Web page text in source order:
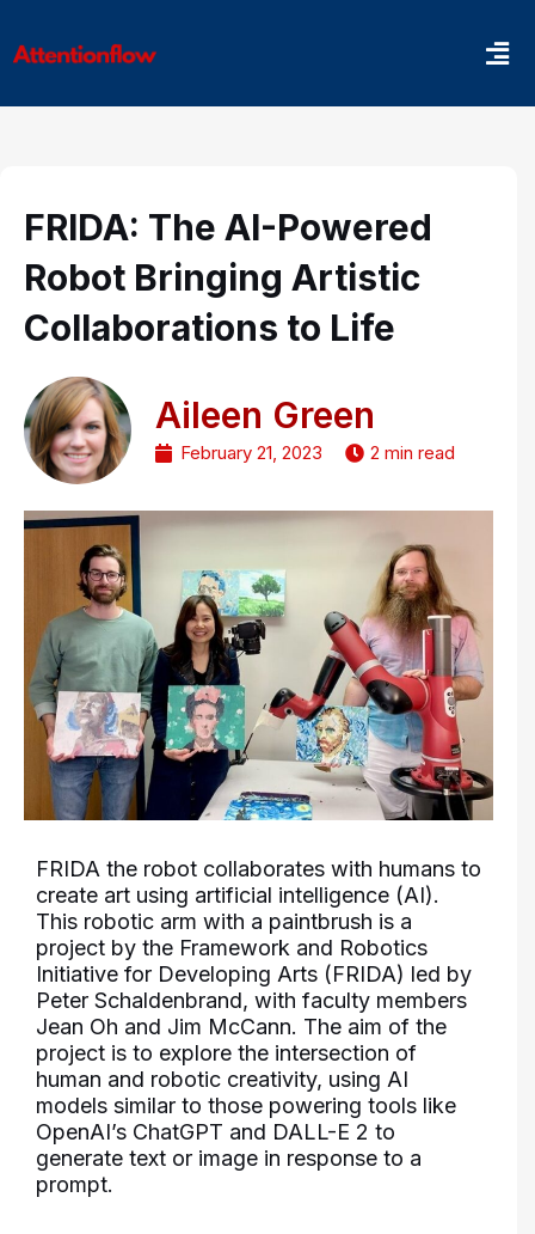
to
content
FRIDA: The AI-Powered
Robot Bringing Artistic
Collaborations to Life
Aileen Green
February 21, 2023 2 min read
FRIDA the robot collaborates with humans to
create art using artificial intelligence (AI).
This robotic arm with a paintbrush is a
project by the Framework and Robotics
Initiative for Developing Arts (FRIDA) led by
Peter Schaldenbrand, with faculty members
Jean Oh and Jim McCann. The aim of the
project is to explore the intersection of
human and robotic creativity, using AI
models similar to those powering tools like
OpenAI’s ChatGPT and DALL-E 2 to
generate text or image in response to a
prompt.